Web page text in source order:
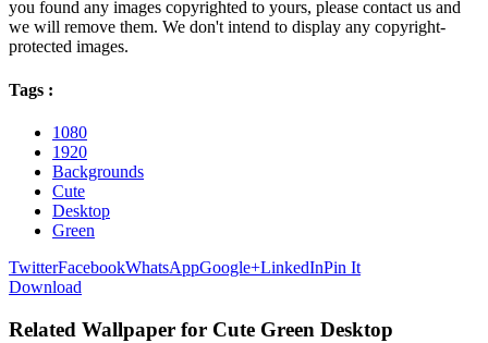
you found any images copyrighted to yours, please contact us and
we will remove them. We don't intend to display any copyright-
protected images.
Tags :
1080
1920
Backgrounds
Cute
Desktop
Green
TwitterFacebookWhatsAppGoogle+LinkedInPin It
Download
Related Wallpaper for Cute Green Desktop